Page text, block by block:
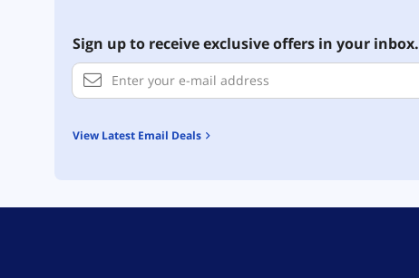
Sign up to receive exclusive offers in your inbox.
View Latest Email Deals